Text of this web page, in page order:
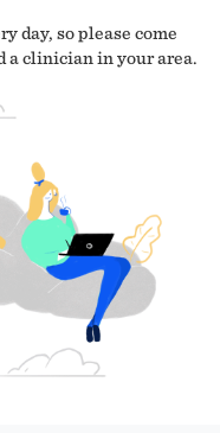
day, so please come
a clinician in your area.